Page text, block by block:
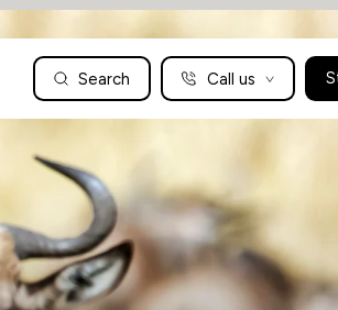
Search Call us
we have been crafting the finest
to the world’s wild places. Your
world to see, we understand the
absolutely rig
Enquire now